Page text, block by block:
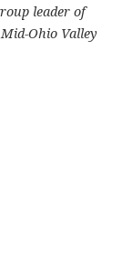
leader of
Ohio Valley